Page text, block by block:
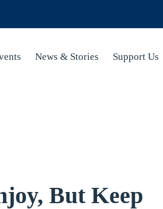
News & Stories Support Us
But Keep